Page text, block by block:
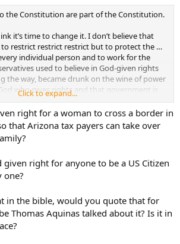
the Constitution are part of the Constitution.
it’s time to change it. I don’t believe that
to restrict restrict restrict but to protect the …
individual person and to work for the
used to believe in God-given rights
the way, became drunk on the wine of power
who gives rights and that government is
Click to expand...
right for a woman to cross a border in
that Arizona tax payers can take over
given right for anyone to be a US Citizen
one?
in the bible, would you quote that for
Thomas Aquinas talked about it? Is it in